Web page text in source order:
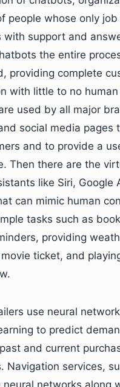
people whose only
with support and
the entire
providing complete
with little to no
used by all major
social media pages
and to provide a
Then there are the
like Siri, Google
can mimic human
tasks such as
providing
ticket, and
use neural
to predict
and current
Navigation services,
neural networks along